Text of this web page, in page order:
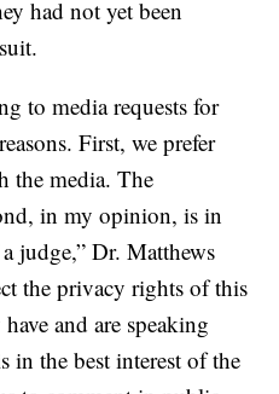
had not yet been
to media requests for
First, we prefer
the media. The
in my opinion, is in
judge,” Dr. Matthews
the privacy rights of this
and are speaking
in the best interest of the